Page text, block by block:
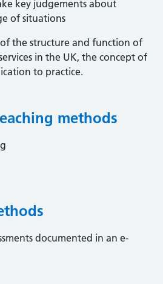
key judgements about
of situations
the structure and function of
in the UK, the concept of
to practice.
methods
documented in an e-